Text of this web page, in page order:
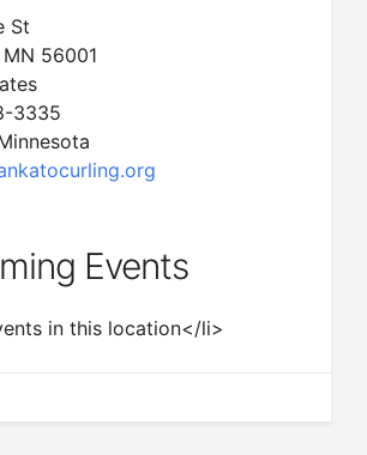
St
56001
3335
Events
in this location</li>